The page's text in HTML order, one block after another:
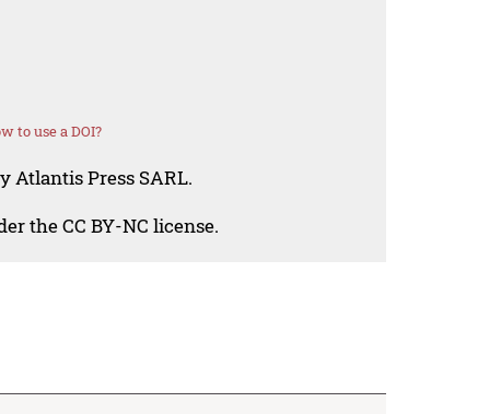
to use a DOI?
Atlantis Press SARL.
the CC BY-NC license.